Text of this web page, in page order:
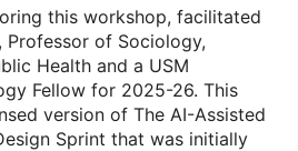
this workshop, facilitated
Professor of Sociology,
Health and a USM
Fellow for 2025-26. This
version of The AI-Assisted
Sprint that was initially